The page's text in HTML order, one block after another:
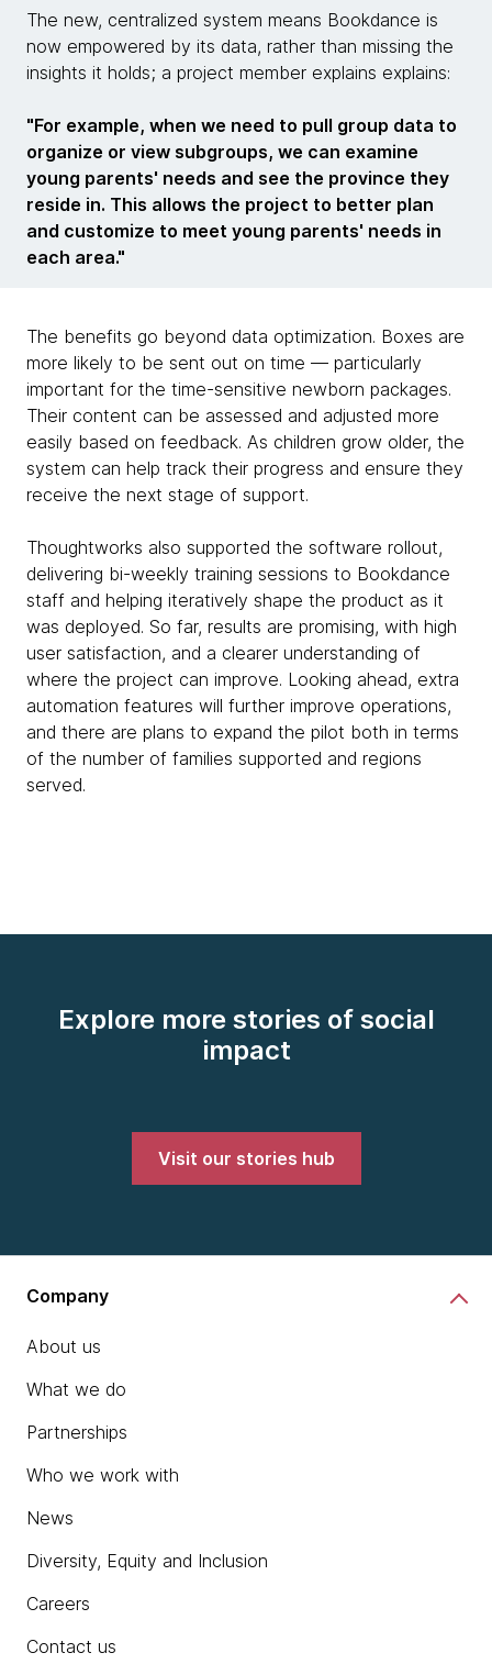
The new, centralized system means Bookdance is
now empowered by its data, rather than missing the
insights it holds; a project member explains explains:
"For example, when we need to pull group data to
organize or view subgroups, we can examine
young parents' needs and see the province they
reside in. This allows the project to better plan
and customize to meet young parents' needs in
each area."
The benefits go beyond data optimization. Boxes are
more likely to be sent out on time — particularly
important for the time-sensitive newborn packages.
Their content can be assessed and adjusted more
easily based on feedback. As children grow older, the
system can help track their progress and ensure they
receive the next stage of support.
Thoughtworks also supported the software rollout,
delivering bi-weekly training sessions to Bookdance
staff and helping iteratively shape the product as it
was deployed. So far, results are promising, with high
user satisfaction, and a clearer understanding of
where the project can improve. Looking ahead, extra
automation features will further improve operations,
and there are plans to expand the pilot both in terms
of the number of families supported and regions
served.
Explore more stories of social
impact
Visit our stories hub
Company
About us
What we do
Partnerships
Who we work with
News
Diversity, Equity and Inclusion
Careers
Contact us